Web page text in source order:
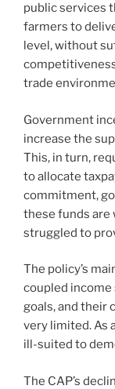
public services
farmers to
level, without
trade
Government
increase the
This, in turn,
to allocate
commitment,
these funds are
struggled to
The policy’s
coupled income
goals, and their
very limited. As
ill-suited to
The CAP’s